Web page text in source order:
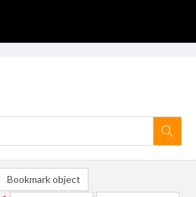
Bookmark object